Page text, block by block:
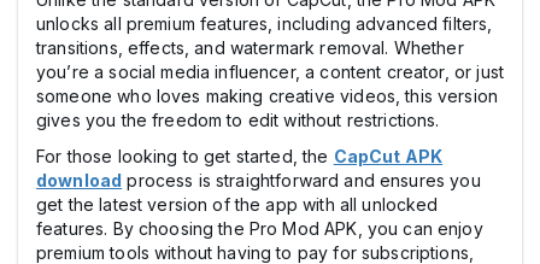
unlocks all premium features, including advanced filters,
transitions, effects, and watermark removal. Whether
you’re a social media influencer, a content creator, or just
someone who loves making creative videos, this version
gives you the freedom to edit without restrictions.
For those looking to get started, the CapCut APK
download process is straightforward and ensures you
get the latest version of the app with all unlocked
features. By choosing the Pro Mod APK, you can enjoy
premium tools without having to pay for subscriptions,